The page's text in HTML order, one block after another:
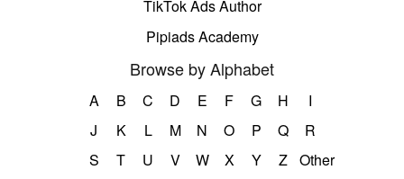
TikTok Ads Author
Pipiads Academy
Browse by Alphabet
A B C D E F G H
I
J
K L M N O P Q
R
S
T U V W X Y Z Other